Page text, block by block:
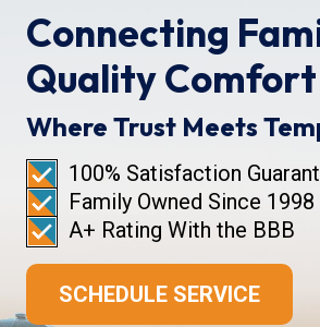
Connecting
Quality Comfort
Where Trust Meets
100% Satisfaction
Family Owned Since 1998
A+ Rating With the BBB
SCHEDULE SERVICE